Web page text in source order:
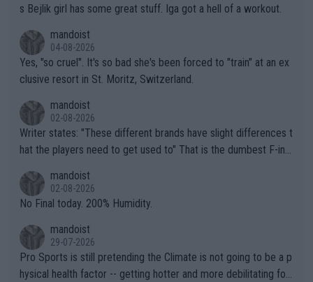
s Bejlik girl has some great stuff. Iga got a hell of a workout.
mandoist
04-08-2026
Yes, "so cruel". It's so bad she's been forced to "train" at an ex
clusive resort in St. Moritz, Switzerland.
mandoist
02-08-2026
Writer states: "These different brands have slight differences t
hat the players need to get used to" That is the dumbest F-ing
n) telling the World's Top Players they are, essentially, full of sh
it.
mandoist
02-08-2026
No Final today. 200% Humidity.
mandoist
29-07-2026
Pro Sports is still pretending the Climate is not going to be a p
hysical health factor -- getting hotter and more debilitating for